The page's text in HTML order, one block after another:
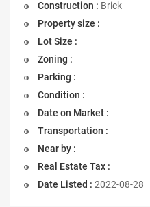
Construction : Brick
Property size :
Lot Size :
Zoning :
Parking :
Condition :
Date on Market :
Transportation :
Near by :
Real Estate Tax :
Date Listed : 2022-08-28